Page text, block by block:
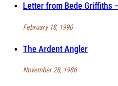
Letter from Bede Griffiths
February 18, 1990
The Ardent Angler
November 28, 1986